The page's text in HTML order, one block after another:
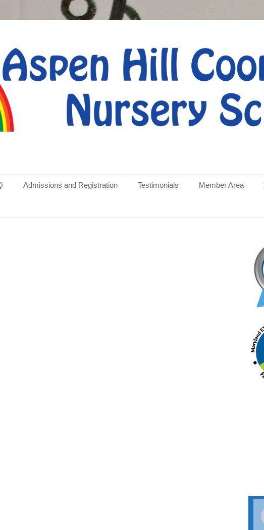
Nursery School
Admissions and Registration Testimonials Member Area